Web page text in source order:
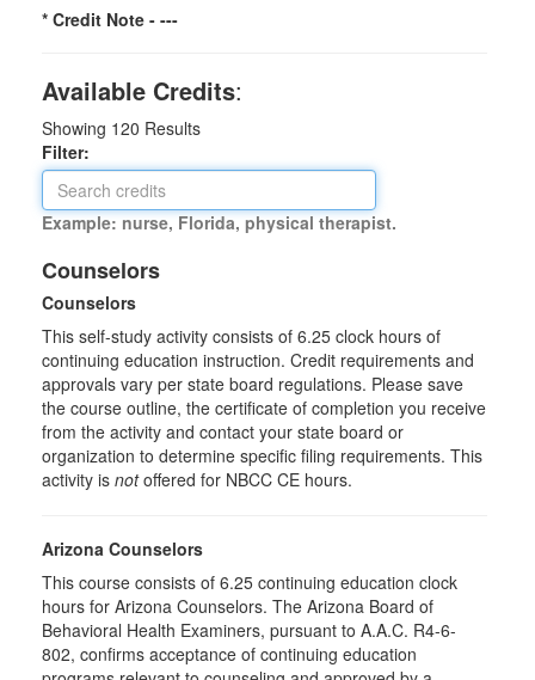
* Credit Note - ---
Available Credits:
Showing 120 Results
Filter:
Example: nurse, Florida, physical therapist.
Counselors
Counselors
This self-study activity consists of 6.25 clock hours of
continuing education instruction. Credit requirements and
approvals vary per state board regulations. Please save
the course outline, the certificate of completion you receive
from the activity and contact your state board or
organization to determine specific filing requirements. This
activity is notoffered for NBCC CE hours.
Arizona Counselors
This course consists of 6.25 continuing education clock
hours for Arizona Counselors. The Arizona Board of
Behavioral Health Examiners, pursuant to A.A.C. R4-6-
802, confirms acceptance of continuing education